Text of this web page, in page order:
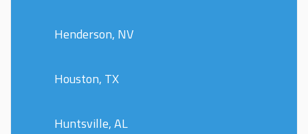
Henderson, NV
Houston, TX
Huntsville, AL